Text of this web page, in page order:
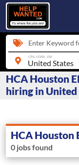
Enter Keyword
city, state, zip
HCA Houston
hiring in United
HCA Houston
0 jobs found